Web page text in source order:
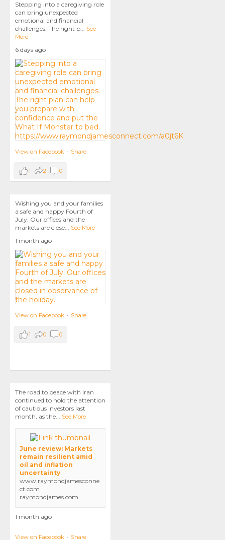
Stepping into a caregiving role
can bring unexpected
emotional and financial
challenges. The right p... See
More
6 days ago
View on Facebook · Share
1 2 0
Wishing you and your families
a safe and happy Fourth of
July. Our offices and the
markets are close... See More
1 month ago
View on Facebook · Share
1 0 0
The road to peace with Iran
continued to hold the attention
of cautious investors last
month, as the... See More
June review: Markets
remain resilient amid
oil and inflation
uncertainty
www.raymondjamesconne
ct.com
raymondjames.com
1 month ago
View on Facebook · Share